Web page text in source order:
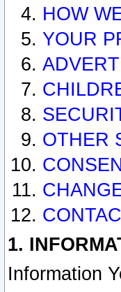
HOW
YOUR
OTHER
1.
Information